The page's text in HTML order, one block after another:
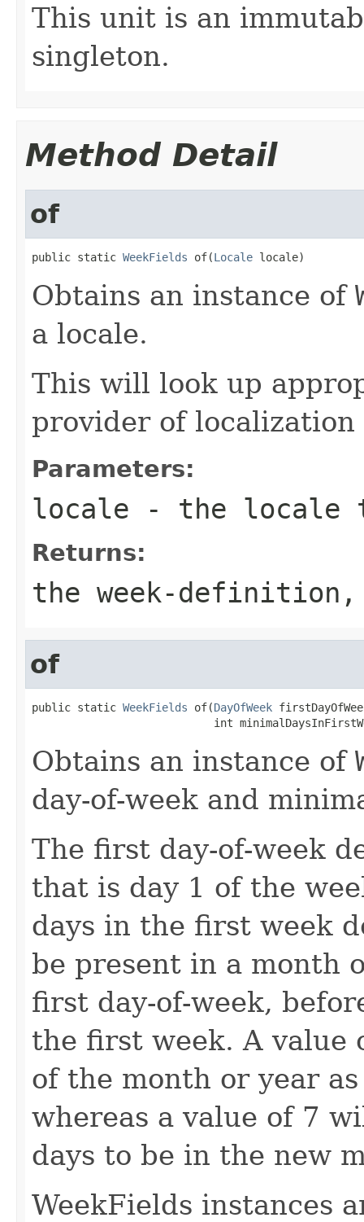
This unit is an
singleton.
Method Detail
of
public static WeekFields of(Locale locale)
Obtains an instance of
a locale.
This will look up
provider of localization
Parameters:
locale - the locale
Returns:
the week-
of
public static WeekFields of(DayOfWeek
int
Obtains an instance of
day-of-week and
The first day-of-week
that is day 1 of the
days in the first week
be present in a month
first day-of-week,
the first week. A
of the month or year
whereas a value of 7
days to be in the new
WeekFields instances